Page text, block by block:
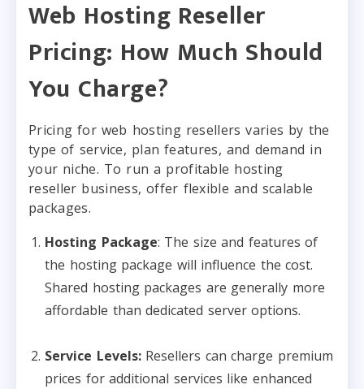
Web Hosting Reseller
Pricing: How Much Should
You Charge?
Pricing for web hosting resellers varies by the
type of service, plan features, and demand in
your niche. To run a profitable hosting
reseller business, offer flexible and scalable
packages.
Hosting Package: The size and features of
the hosting package will influence the cost.
Shared hosting packages are generally more
affordable than dedicated server options.
Service Levels: Resellers can charge premium
prices for additional services like enhanced